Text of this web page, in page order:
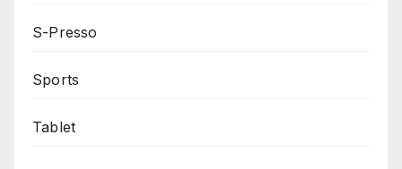
S-Presso
Sports
Tablet